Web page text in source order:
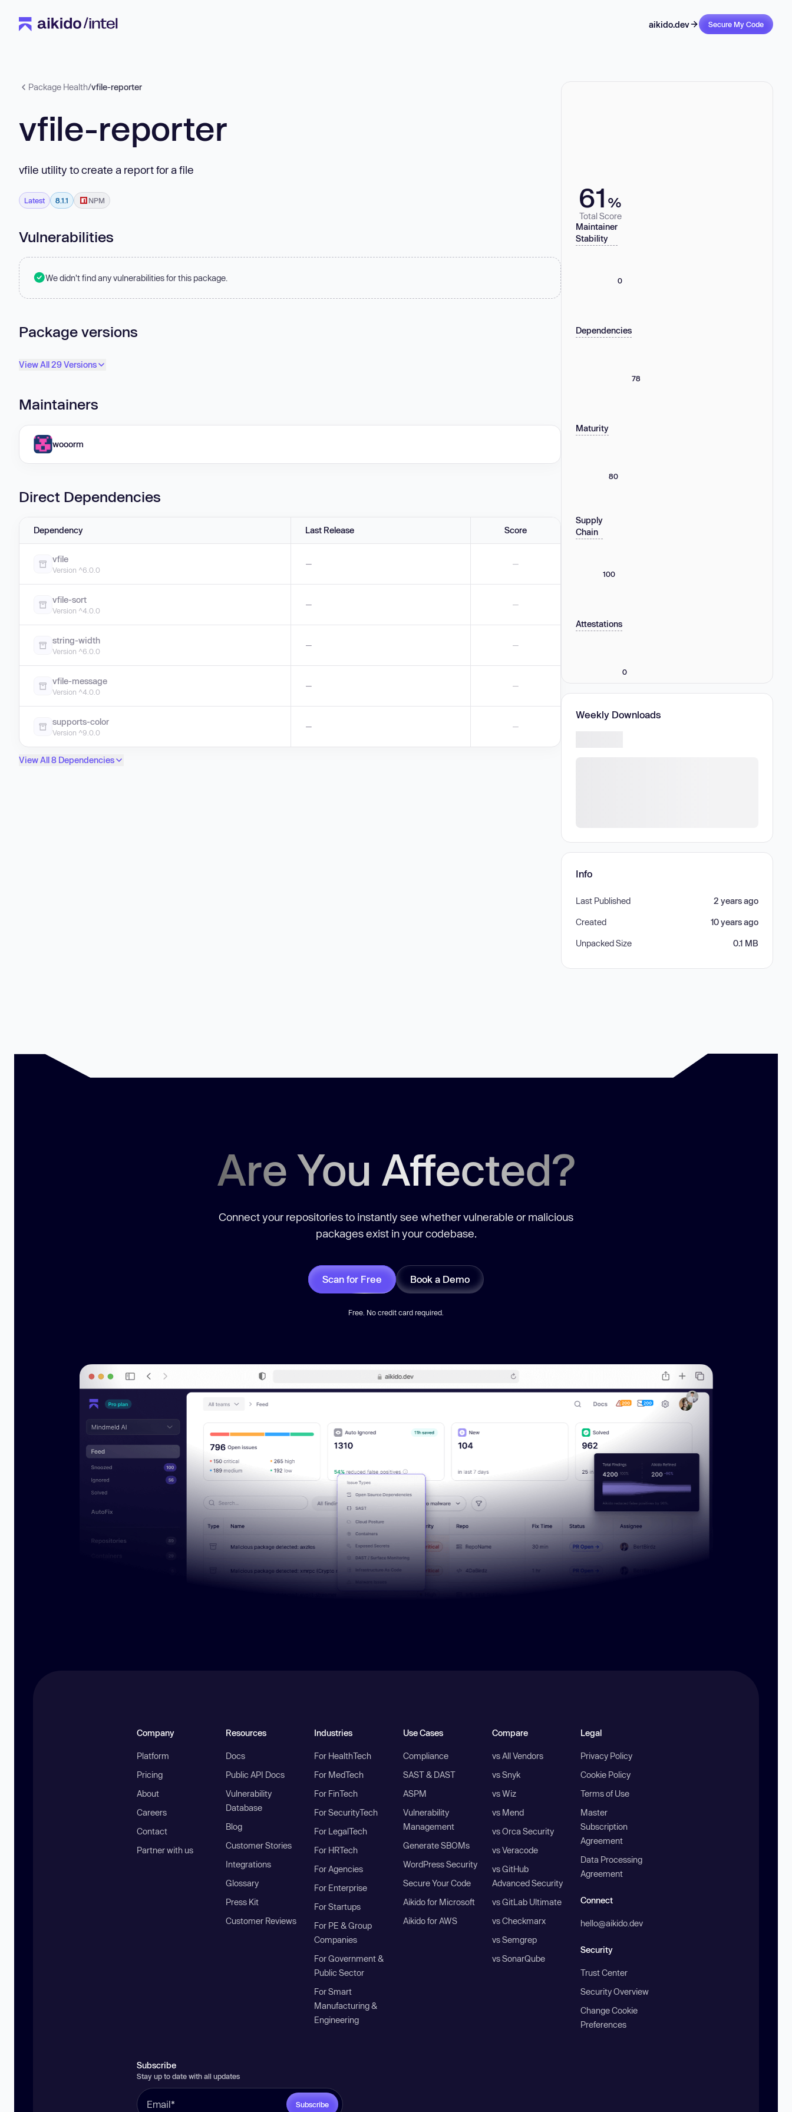
aikido.dev Secure My Code
Package Health/vfile-reporter
vfile-reporter
vfile utility to create a report for a file
Latest 8.1.1 NPM
Vulnerabilities
We didn't find any vulnerabilities for this package.
Package versions
View All 29 Versions
Maintainers
wooorm
Direct Dependencies
Dependency Last Release Score
vfile
Version ^6.0.0
— —
vfile-sort
Version ^4.0.0
— —
string-width
Version ^6.0.0
— —
vfile-message
Version ^4.0.0
— —
supports-color
Version ^9.0.0
— —
View All 8 Dependencies
61 %
Total Score
Maintainer
Stability
0
Dependencies
78
Maturity
80
Supply
Chain
100
Attestations
0
Weekly Downloads
Info
Last Published 2 years ago
Created 10 years ago
Unpacked Size 0.1 MB
Are You Affected?
Connect your repositories to instantly see whether vulnerable or malicious
packages exist in your codebase.
Scan for Free Book a Demo
Free. No credit card required.
Company
Platform
Pricing
About
Careers
Contact
Partner with us
Resources
Docs
Public API Docs
Vulnerability
Database
Blog
Customer Stories
Integrations
Glossary
Press Kit
Customer Reviews
Industries
For HealthTech
For MedTech
For FinTech
For SecurityTech
For LegalTech
For HRTech
For Agencies
For Enterprise
For Startups
For PE & Group
Companies
For Government &
Public Sector
For Smart
Manufacturing &
Engineering
Use Cases
Compliance
SAST & DAST
ASPM
Vulnerability
Management
Generate SBOMs
WordPress Security
Secure Your Code
Aikido for Microsoft
Aikido for AWS
Compare
vs All Vendors
vs Snyk
vs Wiz
vs Mend
vs Orca Security
vs Veracode
vs GitHub
Advanced Security
vs GitLab Ultimate
vs Checkmarx
vs Semgrep
vs SonarQube
Legal
Privacy Policy
Cookie Policy
Terms of Use
Master
Subscription
Agreement
Data Processing
Agreement
Connect
hello@aikido.dev
Security
Trust Center
Security Overview
Change Cookie
Preferences
Subscribe
Stay up to date with all updates
Subscribe